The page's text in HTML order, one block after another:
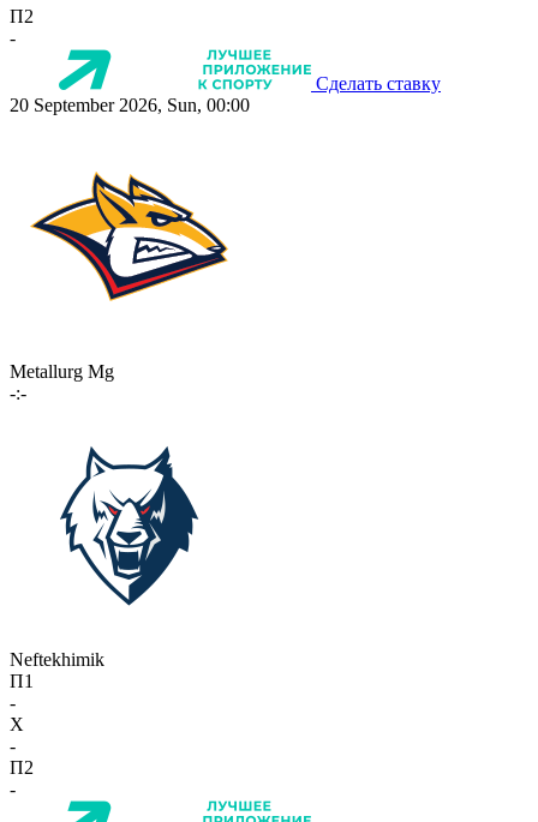
П2
-
Сделать ставку
20 September 2026, Sun, 00:00
Metallurg Mg
-:-
Neftekhimik
П1
-
X
-
П2
-